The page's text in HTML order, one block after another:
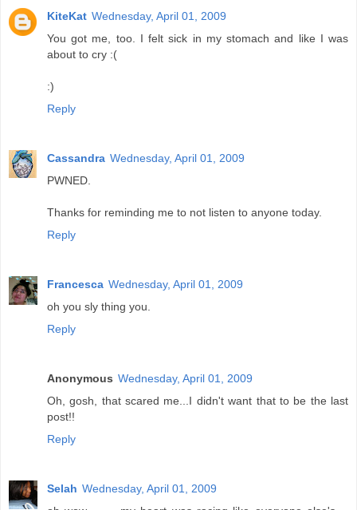
KiteKat Wednesday, April 01, 2009
You got me, too. I felt sick in my stomach and like I was
about to cry :(
:)
Reply
Cassandra Wednesday, April 01, 2009
PWNED.
Thanks for reminding me to not listen to anyone today.
Reply
Francesca Wednesday, April 01, 2009
oh you sly thing you.
Reply
Anonymous Wednesday, April 01, 2009
Oh, gosh, that scared me...I didn't want that to be the last
post!!
Reply
Selah Wednesday, April 01, 2009